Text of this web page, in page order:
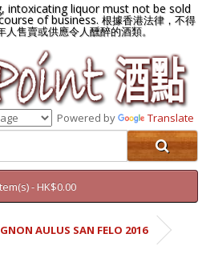
intoxicating liquor must not be sold
of business.根據香港法律，不得
售賣或供應令人醺醉的酒類。
Powered by Translate
- HK$0.00
AULUS SAN FELO 2016